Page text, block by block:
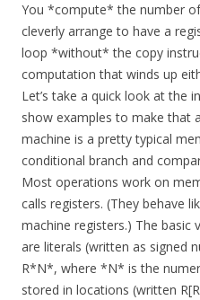
You *compute* the number
cleverly arrange to have a
loop *without* the copy
computation that winds up
Let’s take a quick look at the
show examples to make that
machine is a pretty typical
conditional branch and
Most operations work on
calls registers. (They behave
machine registers.) The basic
are literals (written as signed
R*N*, where *N* is the
stored in locations (written